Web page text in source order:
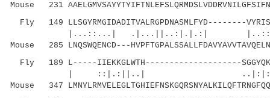
Mouse 231
Fly 149 LLSGYRMGIDADITVALRGPDNASMLFYD--------
|...::...| .|...||..:|.|.:|
Mouse 285 LNQSWQENCD---
Fly 189 L-----IIEKKGLWTH--------------------
| ::|.:||..|
Mouse 347